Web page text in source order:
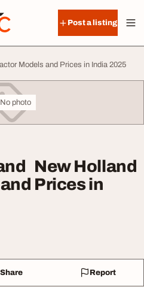
Post a listing
Models and Prices in India 2025
No photo
New Holland
Prices in
Share Report